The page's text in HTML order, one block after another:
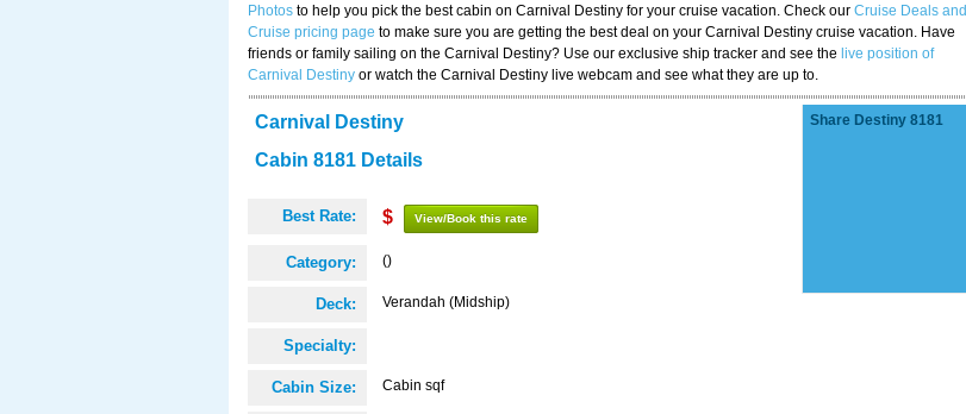
Photos to help you pick the best cabin on Carnival Destiny for your cruise vacation. Check our Cruise Deals and
Cruise pricing page to make sure you are getting the best deal on your Carnival Destiny cruise vacation. Have
friends or family sailing on the Carnival Destiny? Use our exclusive ship tracker and see the live position of
Carnival Destiny or watch the Carnival Destiny live webcam and see what they are up to.
Carnival Destiny
Cabin 8181 Details
Best Rate: $ View/Book this rate
Category: ()
Deck: Verandah (Midship)
Specialty:
Cabin Size: Cabin sqf
Share Destiny 8181